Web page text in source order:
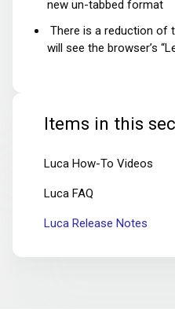
new un-tabbed format
There is a reduction of
will see the browser’s
Items in this
Luca How-To Videos
Luca FAQ
Luca Release Notes